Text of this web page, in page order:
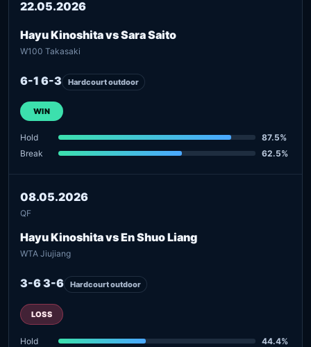
22.05.2026
Hayu Kinoshita vs Sara Saito
W100 Takasaki
6-1 6-3 Hardcourt outdoor
WIN
Hold
87.5%
Break
62.5%
08.05.2026
QF
Hayu Kinoshita vs En Shuo Liang
WTA Jiujiang
3-6 3-6 Hardcourt outdoor
LOSS
Hold
44.4%